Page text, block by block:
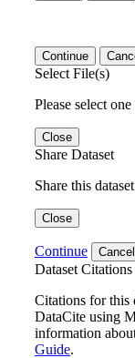
Continue
Select File(s)
Please select
Close
Share Dataset
Share this
Close
Continue Cancel
Dataset Citations
Citations for this
DataCite using
information
Guide.